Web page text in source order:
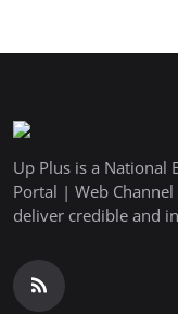
Up Plus is a National
Portal | Web
deliver credible and